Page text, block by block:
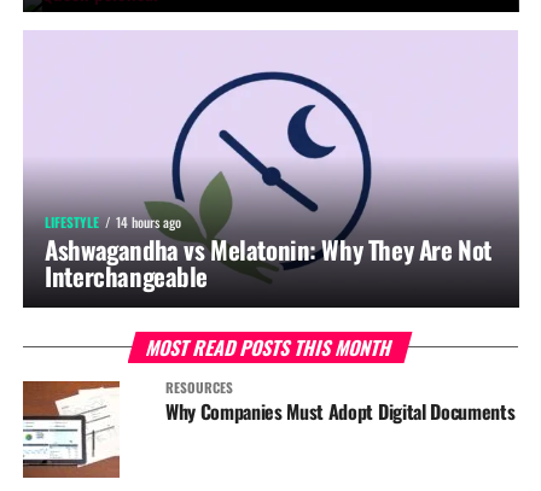
LIFESTYLE 14 hours ago
Ashwagandha vs Melatonin: Why They Are Not
Interchangeable
MOST READ POSTS THIS MONTH
RESOURCES
Why Companies Must Adopt Digital Documents